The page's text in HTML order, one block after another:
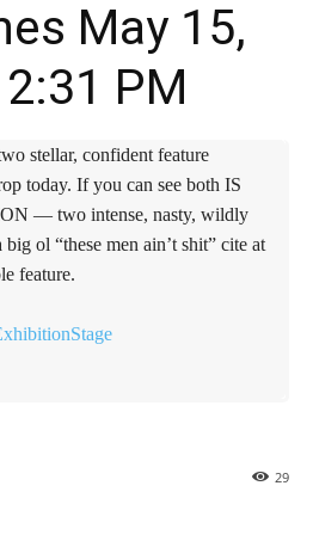
May 15,
PM
stellar, confident feature
today. If you can see both IS
— two intense, nasty, wildly
ol “these men ain’t shit” cite at
feature.
29